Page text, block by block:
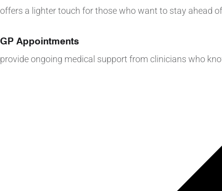
offers a lighter touch for those who want to stay ahead
GP Appointments
provide ongoing medical support from clinicians who